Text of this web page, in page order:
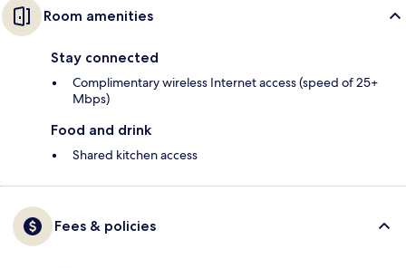
Room amenities
Stay connected
Complimentary wireless Internet access (speed of 25+
Mbps)
Food and drink
Shared kitchen access
Fees & policies